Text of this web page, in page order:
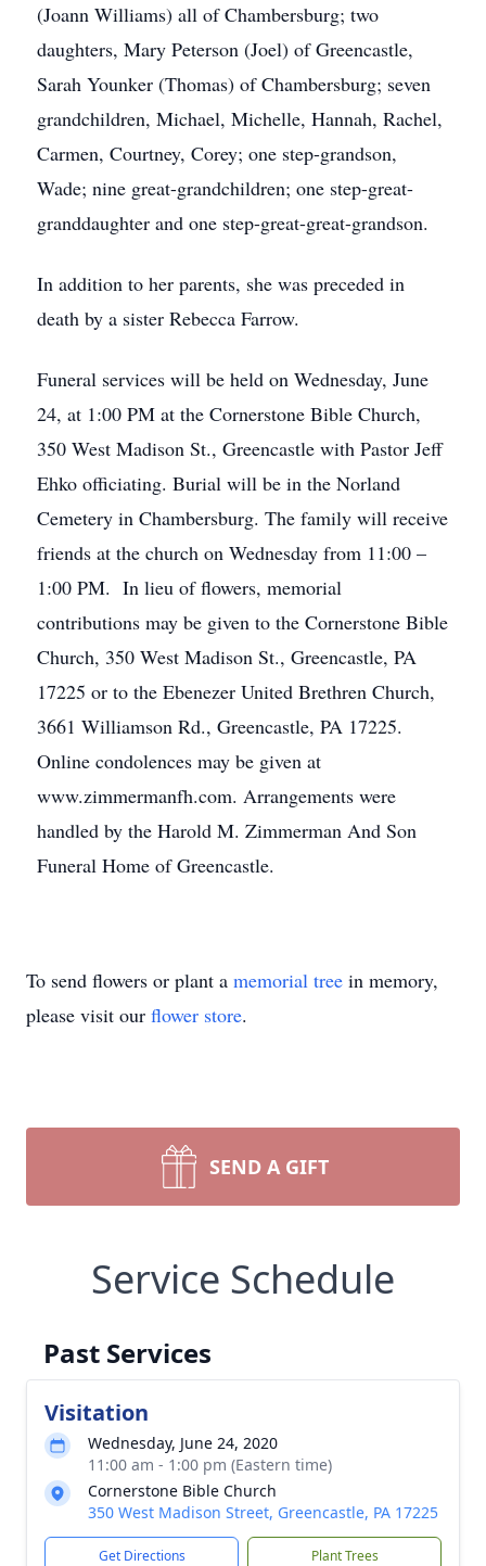
(Joann Williams) all of Chambersburg; two
daughters, Mary Peterson (Joel) of Greencastle,
Sarah Younker (Thomas) of Chambersburg; seven
grandchildren, Michael, Michelle, Hannah, Rachel,
Carmen, Courtney, Corey; one step-grandson,
Wade; nine great-grandchildren; one step-great-
granddaughter and one step-great-great-grandson.
In addition to her parents, she was preceded in
death by a sister Rebecca Farrow.
Funeral services will be held on Wednesday, June
24, at 1:00 PM at the Cornerstone Bible Church,
350 West Madison St., Greencastle with Pastor Jeff
Ehko officiating. Burial will be in the Norland
Cemetery in Chambersburg. The family will receive
friends at the church on Wednesday from 11:00 –
1:00 PM. In lieu of flowers, memorial
contributions may be given to the Cornerstone Bible
Church, 350 West Madison St., Greencastle, PA
17225 or to the Ebenezer United Brethren Church,
3661 Williamson Rd., Greencastle, PA 17225.
Online condolences may be given at
www.zimmermanfh.com. Arrangements were
handled by the Harold M. Zimmerman And Son
Funeral Home of Greencastle.
To send flowers or plant a memorial tree in memory,
please visit our flower store.
SEND A GIFT
Service Schedule
Past Services
Visitation
Wednesday, June 24, 2020
11:00 am - 1:00 pm (Eastern time)
Cornerstone Bible Church
350 West Madison Street, Greencastle, PA 17225
Get Directions Plant Trees